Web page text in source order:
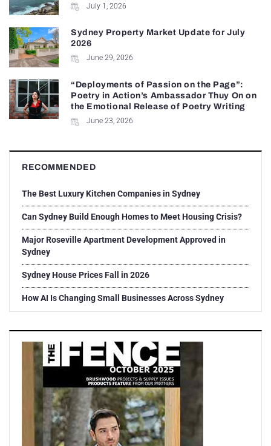
July 1, 2026
Sydney Property Market Update for July
2026
June 29, 2026
“Deployments of Passion on the Page”:
Poetry in Action’s Ambassador Thuy On on
the Emotional Release of Poetry Writing
June 23, 2026
RECOMMENDED
The Best Luxury Kitchen Companies in Sydney
Can Sydney Build Enough Homes to Meet Housing Crisis?
Major Roseville Apartment Development Approved in
Sydney
Sydney House Prices Fall in 2026
How AI Is Changing Small Businesses Across Sydney